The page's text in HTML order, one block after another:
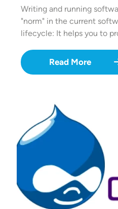
Writing and running
"norm" in the current
lifecycle: It helps you to
Read More